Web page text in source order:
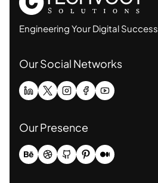
Engineering Your Digital Success
Our Social Networks
Our Presence